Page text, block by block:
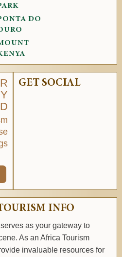
DO
GET SOCIAL
INFO
serves as your gateway to
As an Africa Tourism
invaluable resources for